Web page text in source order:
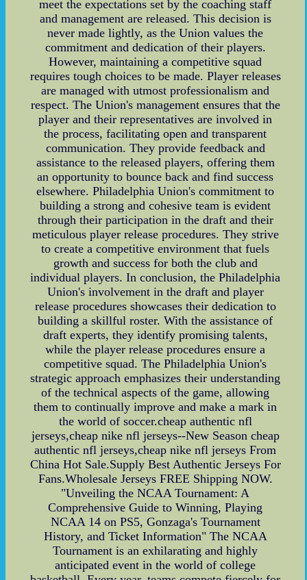
meet the expectations set by the coaching staff
and management are released. This decision is
never made lightly, as the Union values the
commitment and dedication of their players.
However, maintaining a competitive squad
requires tough choices to be made. Player releases
are managed with utmost professionalism and
respect. The Union's management ensures that the
player and their representatives are involved in
the process, facilitating open and transparent
communication. They provide feedback and
assistance to the released players, offering them
an opportunity to bounce back and find success
elsewhere. Philadelphia Union's commitment to
building a strong and cohesive team is evident
through their participation in the draft and their
meticulous player release procedures. They strive
to create a competitive environment that fuels
growth and success for both the club and
individual players. In conclusion, the Philadelphia
Union's involvement in the draft and player
release procedures showcases their dedication to
building a skillful roster. With the assistance of
draft experts, they identify promising talents,
while the player release procedures ensure a
competitive squad. The Philadelphia Union's
strategic approach emphasizes their understanding
of the technical aspects of the game, allowing
them to continually improve and make a mark in
the world of soccer.cheap authentic nfl
jerseys,cheap nike nfl jerseys--New Season cheap
authentic nfl jerseys,cheap nike nfl jerseys From
China Hot Sale.Supply Best Authentic Jerseys For
Fans.Wholesale Jerseys FREE Shipping NOW.
"Unveiling the NCAA Tournament: A
Comprehensive Guide to Winning, Playing
NCAA 14 on PS5, Gonzaga's Tournament
History, and Ticket Information" The NCAA
Tournament is an exhilarating and highly
anticipated event in the world of college